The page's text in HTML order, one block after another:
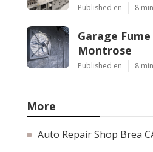
Published en 8
Garage
Montrose
Published en 8
More
Auto Repair Shop Brea